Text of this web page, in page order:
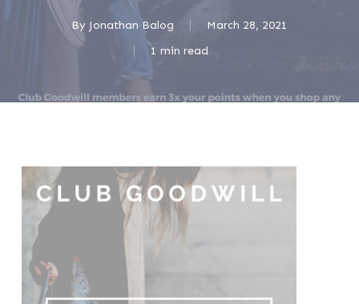
By Jonathan Balog
March 28, 2021
1 min read